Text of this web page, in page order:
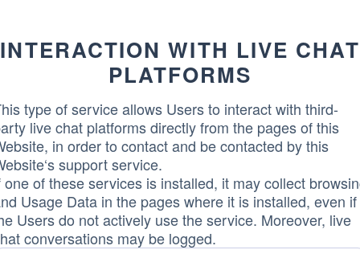
INTERACTION WITH LIVE CHAT
PLATFORMS
type of service allows Users to interact with third-
live chat platforms directly from the pages of this
in order to contact and be contacted by this
support service.
one of these services is installed, it may collect
Usage Data in the pages where it is installed, even if
Users do not actively use the service. Moreover, live
conversations may be logged.